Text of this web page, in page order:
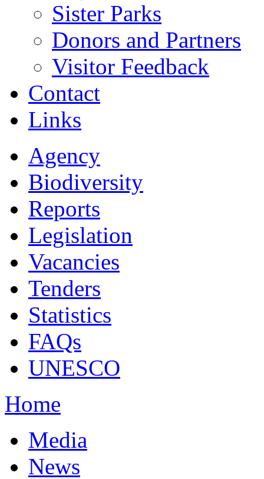
Sister Parks
Donors and Partners
Visitor Feedback
Contact
Links
Agency
Biodiversity
Reports
Legislation
Vacancies
Tenders
Statistics
FAQs
UNESCO
Home
Media
News